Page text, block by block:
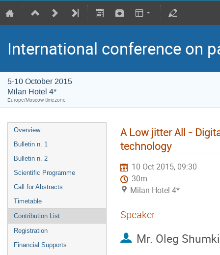
International conference on
5-10 October 2015
Milan Hotel 4*
Europe/Moscow timezone
Overview
Bulletin n. 1
Bulletin n. 2
Scientific Programme
Call for Abstracts
Timetable
Contribution List
Registration
Financial Supports
A Low jitter All -
technology
10 Oct 2015, 09:30
30m
Milan Hotel 4*
Speaker
Mr. Oleg